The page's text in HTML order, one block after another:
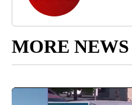
MORE NEWS